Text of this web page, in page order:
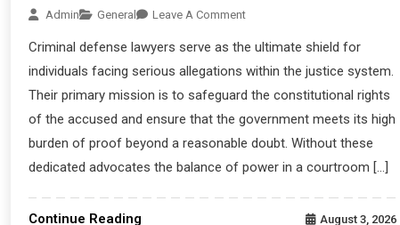
Admin General Leave A Comment
Criminal defense lawyers serve as the ultimate shield for
individuals facing serious allegations within the justice system.
Their primary mission is to safeguard the constitutional rights
of the accused and ensure that the government meets its high
burden of proof beyond a reasonable doubt. Without these
dedicated advocates the balance of power in a courtroom […]
Continue Reading August 3, 2026